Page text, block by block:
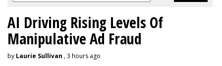
AI Driving Rising Levels Of
Manipulative Ad Fraud
by Laurie Sullivan , 3 hours ago